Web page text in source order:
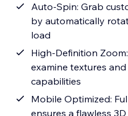
Auto-Spin: Grab
by automatically
load
High-Definition
examine textures
capabilities
Mobile Optimized:
ensures a flawless